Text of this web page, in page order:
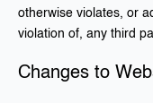
otherwise violates, or
violation of, any third
Changes to